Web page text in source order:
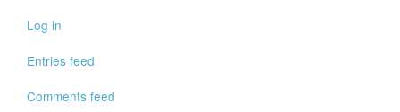
Log in
Entries feed
Comments feed